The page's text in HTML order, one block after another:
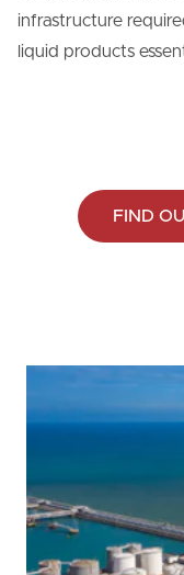
infrastructure
liquid products
FIND